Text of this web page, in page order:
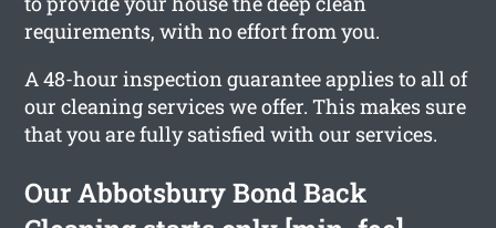
requirements, with no effort from you.
A 48-hour inspection guarantee applies to all of
our cleaning services we offer. This makes sure
that you are fully satisfied with our services.
Our Abbotsbury Bond Back